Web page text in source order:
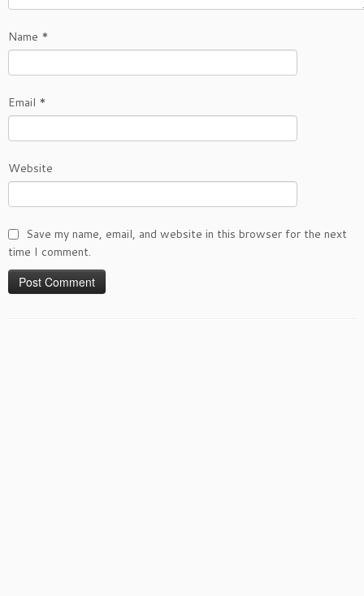
Name *
Email *
Website
Save my name, email, and website in this browser for the next
time I comment.